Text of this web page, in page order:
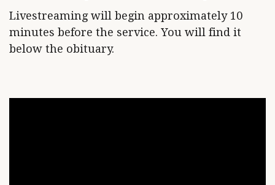
Livestreaming will begin approximately 10
minutes before the service. You will find it
below the obituary.